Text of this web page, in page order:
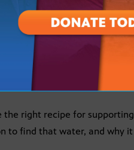
to Life”
the right recipe for supporting
to find that water, and why it